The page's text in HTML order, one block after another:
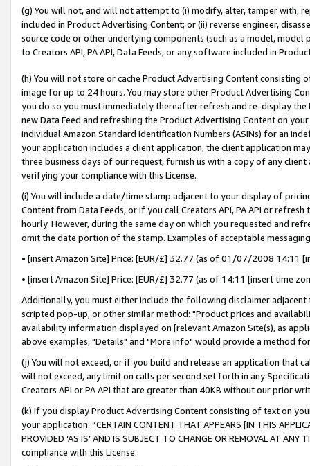
(g) You will not, and will not attempt to (i) modify, alter, tamper with,
included in Product Advertising Content; or (ii) reverse engineer,
source code or other underlying components (such as a model,
to Creators API, PA API, Data Feeds, or any software included in
(h) You will not store or cache Product Advertising Content
image for up to 24 hours. You may store other Product Advertising
you do so you must immediately thereafter refresh and re-display the
new Data Feed and refreshing the Product Advertising Content on
individual Amazon Standard Identification Numbers (ASINs) for an
your application includes a client application, the client application
three business days of our request, furnish us with a copy of any
verifying your compliance with this License.
(i) You will include a date/time stamp adjacent to your display of
Content from Data Feeds, or if you call Creators API, PA API or
hourly. However, during the same day on which you requested and
omit the date portion of the stamp. Examples of acceptable
• [insert Amazon Site] Price: [EUR/£] 32.77 (as of 01/07/2008 14:11
• [insert Amazon Site] Price: [EUR/£] 32.77 (as of 14:11 [insert time
Additionally, you must either include the following disclaimer
scripted pop-up, or other similar method: "Product prices and
availability information displayed on [relevant Amazon Site(s), as
above examples, "Details" and "More info" would provide a method
(j) You will not exceed, or if you build and release an application that
will not exceed, any limit on calls per second set forth in any
Creators API or PA API that are greater than 40KB without our prior
(k) If you display Product Advertising Content consisting of text on
your application: “CERTAIN CONTENT THAT APPEARS [IN THIS
PROVIDED ‘AS IS’ AND IS SUBJECT TO CHANGE OR REMOVAL AT
compliance with this License.